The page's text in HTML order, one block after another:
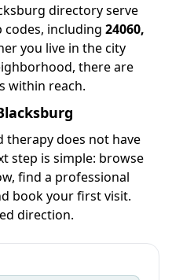
directory serve
including 24060,
you live in the city
there are
within reach.
does not have
step is simple: browse
find a professional
book your first visit.
direction.